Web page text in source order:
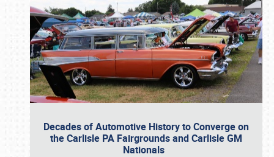
Decades of Automotive History to Converge on
the Carlisle PA Fairgrounds and Carlisle GM
Nationals